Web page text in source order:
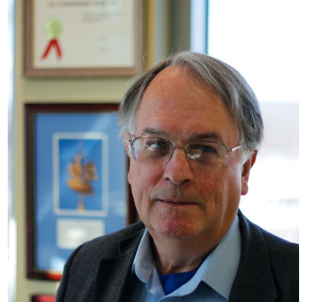
ABOUT